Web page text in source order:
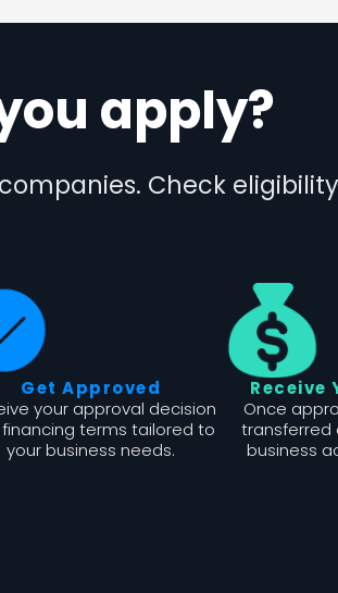
apply?
Check
Get Approved
your approval decision
terms tailored to
your business needs.
Receive
Once
transferred
business